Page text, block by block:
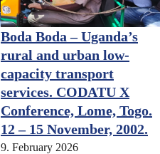
Boda Boda – Uganda’s
rural and urban low-
capacity transport
services. CODATU X
Conference, Lome, Togo.
12 – 15 November, 2002.
9. February 2026